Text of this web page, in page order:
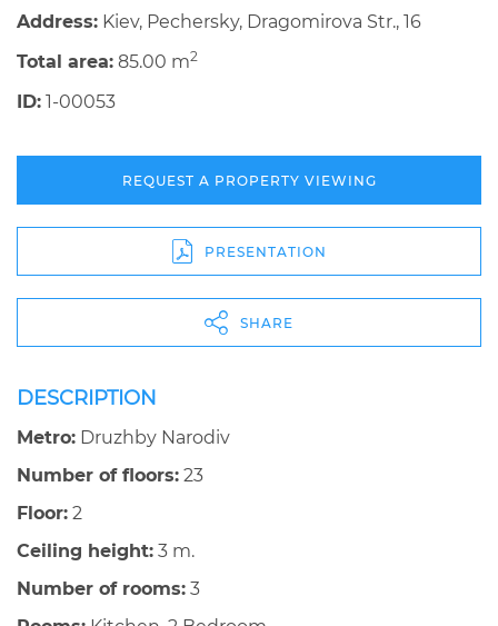
Address: Kiev, Pechersky, Dragomirova Str., 16
Total area: 85.00 m2
ID: 1-00053
REQUEST A PROPERTY VIEWING
PRESENTATION
SHARE
DESCRIPTION
Metro: Druzhby Narodiv
Number of floors: 23
Floor: 2
Ceiling height: 3 m.
Number of rooms: 3